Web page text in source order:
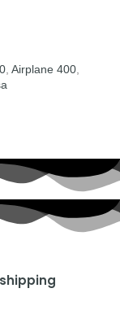
Airplane 400